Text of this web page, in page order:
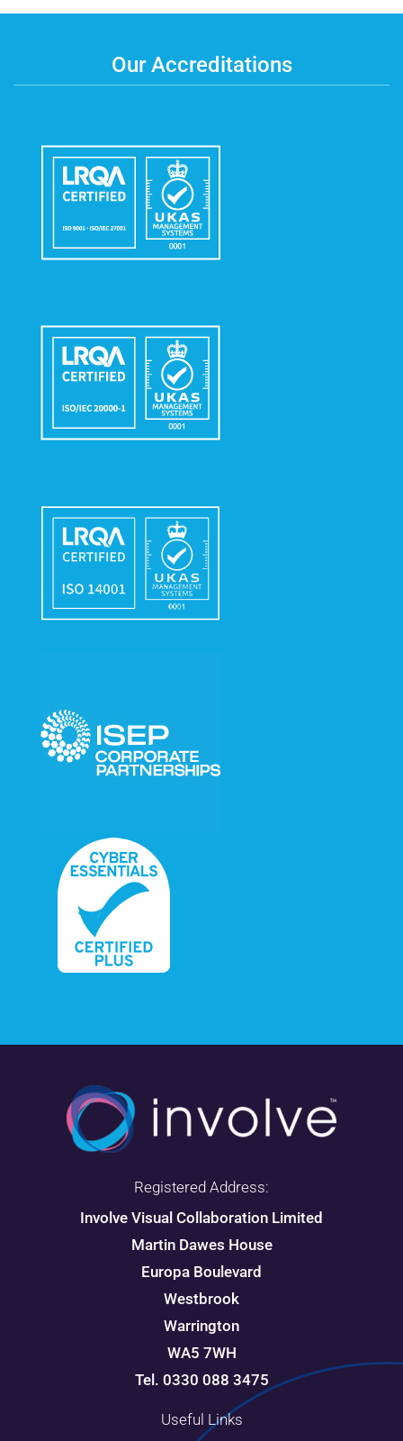
Our Accreditations
Registered Address:
Involve Visual Collaboration Limited
Martin Dawes House
Europa Boulevard
Westbrook
Warrington
WA5 7WH
Tel. 0330 088 3475
Useful Links